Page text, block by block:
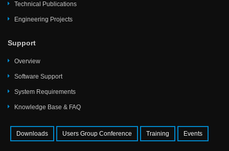
Technical Publications
Engineering Projects
Support
Overview
Software Support
System Requirements
Knowledge Base & FAQ
Downloads Users Group Conference Training Events